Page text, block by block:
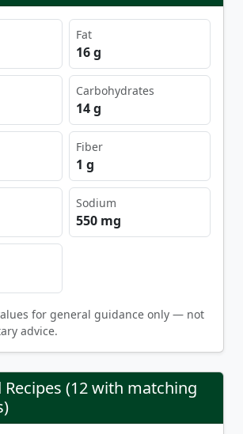
Fat
16 g
Carbohydrates
14 g
Fiber
1 g
Sodium
550 mg
for general guidance only — not
advice.
Recipes (12 with matching